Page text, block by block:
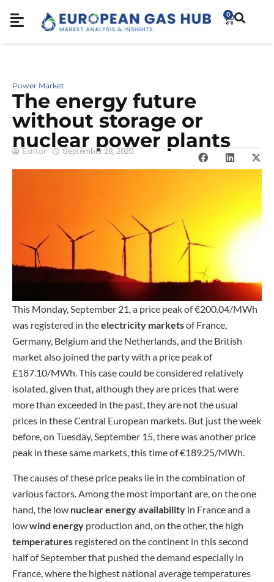
0
Power Market
The energy future
without storage or
nuclear power plants
Editor September 28, 2020
This Monday, September 21, a price peak of €200.04/MWh
was registered in theelectricity marketsof France,
Germany, Belgium and the Netherlands, and the British
market also joined the party with a price peak of
£187.10/MWh. This case could be considered relatively
isolated, given that, although they are prices that were
more than exceeded in the past, they are not the usual
prices in these Central European markets. But just the week
before, on Tuesday, September 15, there was another price
peak in these same markets, this time of €189.25/MWh.
The causes of these price peaks lie in the combination of
various factors. Among the most important are, on the one
hand, the low nuclear energy availability in France and a
lowwind energy production and, on the other, the high
temperatures registered on the continent in this second
half of September that pushed the demand especially in
France, where the highest national average temperatures